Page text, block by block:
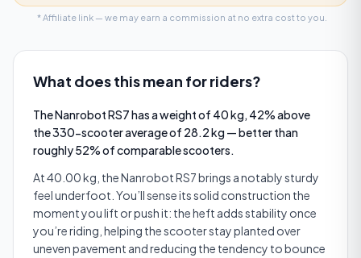
* Affiliate link — we may earn a commission at no extra cost to you.
What does this mean for riders?
The Nanrobot RS7 has a weight of 40 kg, 42% above
the 330-scooter average of 28.2 kg — better than
roughly 52% of comparable scooters.
At 40.00 kg, the Nanrobot RS7 brings a notably sturdy
feel underfoot. You’ll sense its solid construction the
moment you lift or push it: the heft adds stability once
you’re riding, helping the scooter stay planted over
uneven pavement and reducing the tendency to bounce